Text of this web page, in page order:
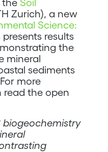
the Soil
Zurich), a new
Science:
presents results
the
mineral
sediments
more
read the open
biogeochemistry